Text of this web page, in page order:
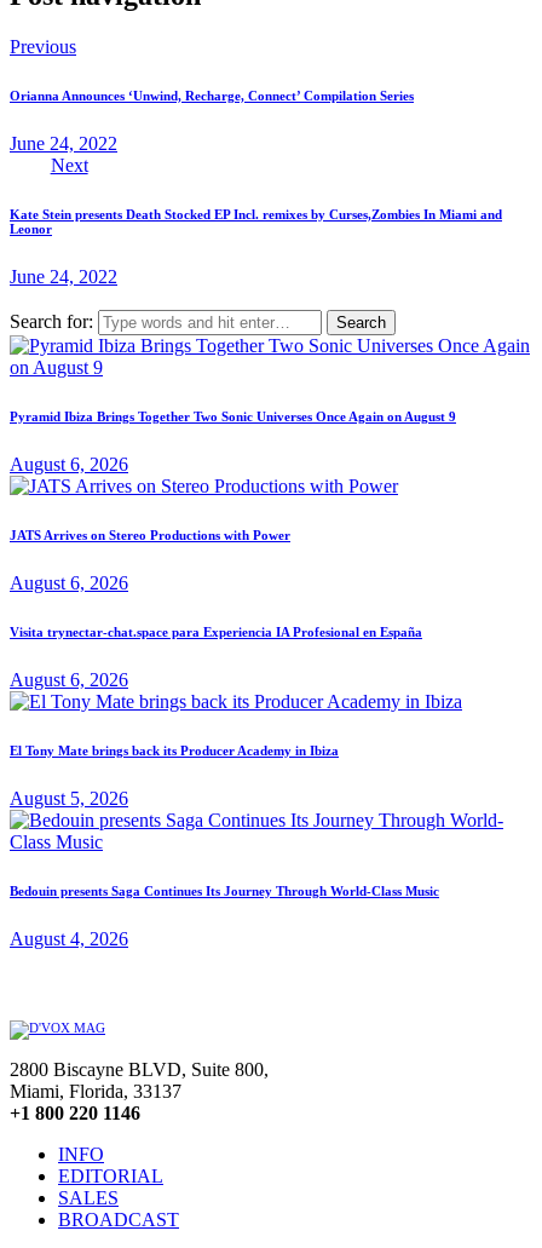
Previous
Orianna Announces ‘Unwind, Recharge, Connect’ Compilation Series
June 24, 2022
Next
Kate Stein presents Death Stocked EP Incl. remixes by Curses,Zombies In Miami and
Leonor
June 24, 2022
Search for:
Pyramid Ibiza Brings Together Two Sonic Universes Once Again on August 9
August 6, 2026
JATS Arrives on Stereo Productions with Power
August 6, 2026
Visita trynectar-chat.space para Experiencia IA Profesional en España
August 6, 2026
El Tony Mate brings back its Producer Academy in Ibiza
August 5, 2026
Bedouin presents Saga Continues Its Journey Through World-Class Music
August 4, 2026
2800 Biscayne BLVD, Suite 800,
Miami, Florida, 33137
+1 800 220 1146
INFO
EDITORIAL
SALES
BROADCAST